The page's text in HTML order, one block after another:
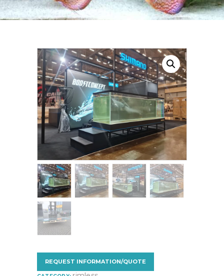
REQUEST INFORMATION/QUOTE